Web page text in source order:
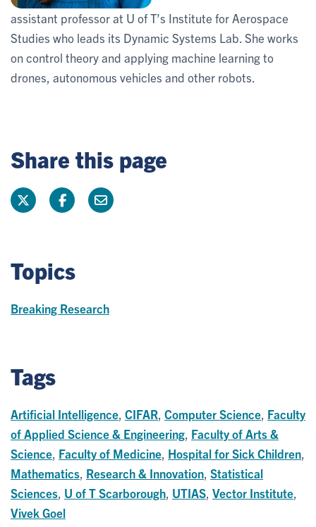
assistant professor at U of T’s Institute for Aerospace
Studies who leads its Dynamic Systems Lab. She works
on control theory and applying machine learning to
drones, autonomous vehicles and other robots.
Share this page
Topics
Breaking Research
Tags
Artificial Intelligence CIFAR Computer Science Faculty
of Applied Science & Engineering Faculty of Arts &
Science Faculty of Medicine Hospital for Sick Children
Mathematics Research & Innovation Statistical
Sciences U of T Scarborough UTIAS Vector Institute
Vivek Goel